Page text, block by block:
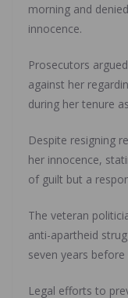
morning and
innocence.
Prosecutors
against her
during her tenure
Despite resigning
her innocence,
of guilt but a
The veteran
anti-apartheid
seven years
Legal efforts to